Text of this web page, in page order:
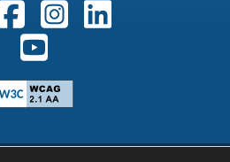
us on X. External Link
Follow us on Facebook.
Follow us on
Follow us on Youtube.